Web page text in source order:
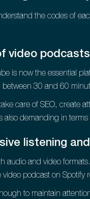
the codes of
video podcasts
is now the essential
between 30 and 60
care of SEO, create
also demanding in
listening
audio and video
podcast on
to maintain